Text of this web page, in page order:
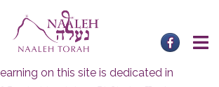
on this site is dedicated in